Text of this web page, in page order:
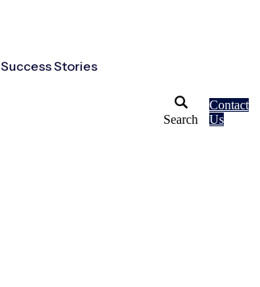
Success Stories
Search
Contact
Us